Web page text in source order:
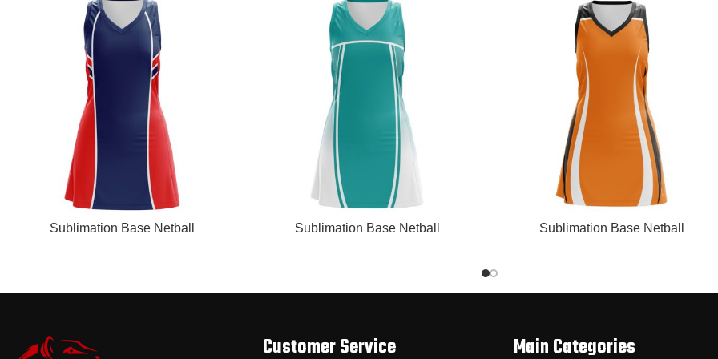
READ MORESublimation Base Netball READ MORESublimation Base Netball READ MORESublimation Base Netball
Customer Service Main Categories